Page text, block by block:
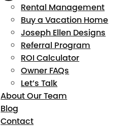
Rental Management
Buy a Vacation Home
Joseph Ellen Designs
Referral Program
ROI Calculator
Owner FAQs
Let’s Talk
About Our Team
Blog
Contact